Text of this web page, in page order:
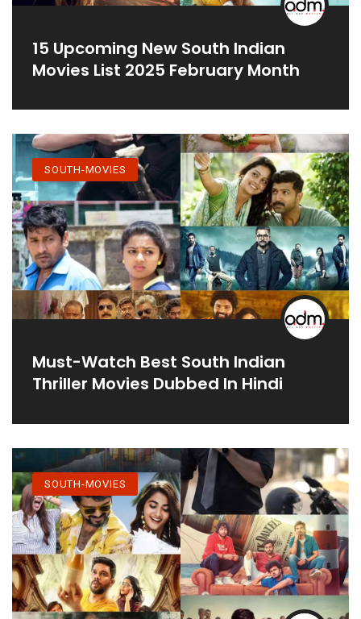
15 Upcoming New South Indian
Movies List 2025 February Month
SOUTH-MOVIES
Must-Watch Best South Indian
Thriller Movies Dubbed In Hindi
SOUTH-MOVIES